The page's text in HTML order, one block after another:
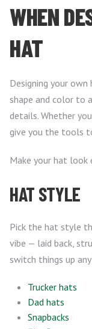
WHEN
HAT
Designing your
shape and color to
details. Whether
give you the tools
Make your hat
HAT STYLE
Pick the hat style
vibe — laid back,
switch things up
Trucker hats
Dad hats
Snapbacks